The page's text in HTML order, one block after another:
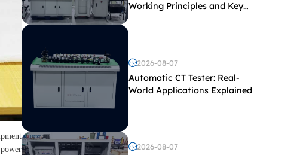
Working Principles and Key
2026-08-07
Automatic CT Tester: Real-
World Applications Explained
2026-08-07